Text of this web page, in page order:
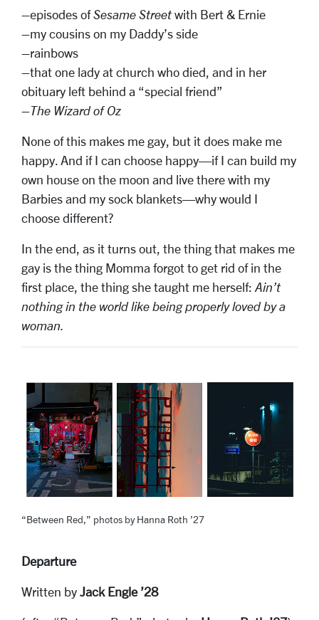
–episodes ofSesame Streetwith Bert & Ernie
–my cousins on my Daddy’s side
–rainbows
–that one lady at church who died, and in her
obituary left behind a “special friend”
–The Wizard of Oz
None of this makes me gay, but it does make me
happy. And if I can choose happy—if I can build my
own house on the moon and live there with my
Barbies and my sock blankets—why would I
choose different?
In the end, as it turns out, the thing that makes me
gay is the thing Momma forgot to get rid of in the
first place, the thing she taught me herself: Ain’t
nothing in the world like being properly loved by a
woman.
“Between Red,” photos by Hanna Roth ’27
Departure
Written by Jack Engle ’28